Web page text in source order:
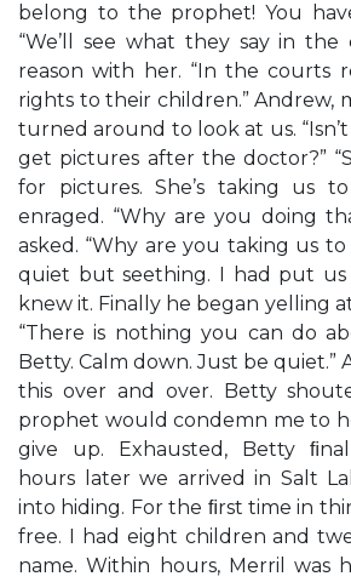
belong to the prophet! You
“We’ll see what they say in
reason with her. “In the courts
rights to their children.” Andrew,
turned around to look at us.
get pictures after the doctor?”
for pictures. She’s taking us
enraged. “Why are you doing
asked. “Why are you taking us
quiet but seething. I had put
knew it. Finally he began yelling
“There is nothing you can do
Betty. Calm down. Just be quiet.”
this over and over. Betty
prophet would condemn me to
give up. Exhausted, Betty
hours later we arrived in Salt
into hiding. For the ﬁrst time in
free. I had eight children and
name. Within hours, Merril was